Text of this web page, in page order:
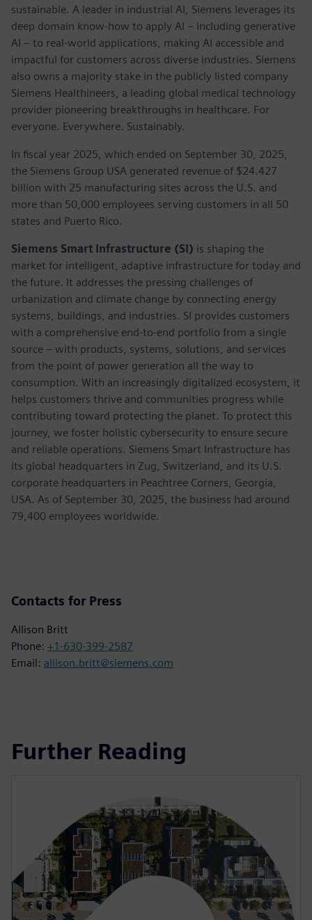
sustainable. A leader in industrial AI, Siemens leverages its
deep domain know-how to apply AI – including generative
AI – to real-world applications, making AI accessible and
impactful for customers across diverse industries. Siemens
also owns a majority stake in the publicly listed company
Siemens Healthineers, a leading global medical technology
provider pioneering breakthroughs in healthcare. For
everyone. Everywhere. Sustainably.
In fiscal year 2025, which ended on September 30, 2025,
the Siemens Group USA generated revenue of $24.427
billion with 25 manufacturing sites across the U.S. and
more than 50,000 employees serving customers in all 50
states and Puerto Rico.
Siemens Smart Infrastructure (SI) is shaping the
market for intelligent, adaptive infrastructure for today and
the future. It addresses the pressing challenges of
urbanization and climate change by connecting energy
systems, buildings, and industries. SI provides customers
with a comprehensive end-to-end portfolio from a single
source – with products, systems, solutions, and services
from the point of power generation all the way to
consumption. With an increasingly digitalized ecosystem, it
helps customers thrive and communities progress while
contributing toward protecting the planet. To protect this
journey, we foster holistic cybersecurity to ensure secure
and reliable operations. Siemens Smart Infrastructure has
its global headquarters in Zug, Switzerland, and its U.S.
corporate headquarters in Peachtree Corners, Georgia,
USA. As of September 30, 2025, the business had around
79,400 employees worldwide.
Contacts for Press
Allison Britt
Phone: +1-630-399-2587
Email: allison.britt@siemens.com
Further Reading